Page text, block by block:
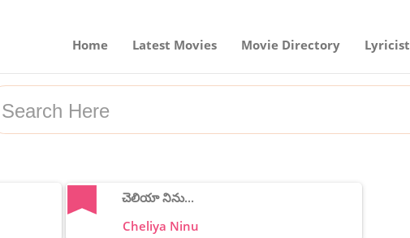
Home Latest Movies Movie Directory Lyricist
చెలియా నిను...
Cheliya Ninu